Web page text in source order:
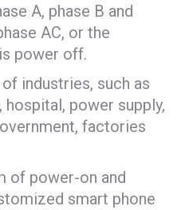
A, phase B and
AC, or the
power off.
industries, such as
power supply,
factories
of power-on and
smart phone